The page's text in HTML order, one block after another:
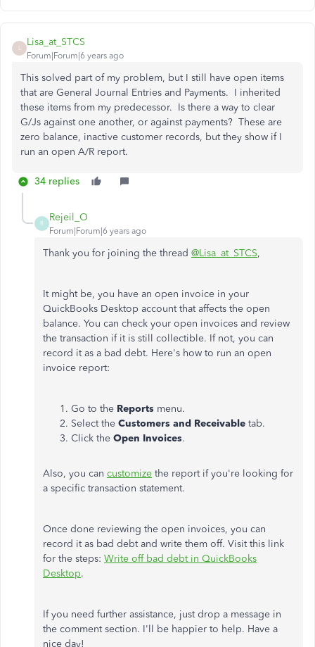
L
Lisa_at_STCS
Forum|Forum|6 years ago
This solved part of my problem, but I still have open items
that are General Journal Entries and Payments. I inherited
these items from my predecessor. Is there a way to clear
G/Js against one another, or against payments? These are
zero balance, inactive customer records, but they show if I
run an open A/R report.
34 replies
R
Rejeil_O
Forum|Forum|6 years ago
Thank you for joining the thread @Lisa_at_STCS,
It might be, you have an open invoice in your
QuickBooks Desktop account that affects the open
balance. You can check your open invoices and review
the transaction if it is still collectible. If not, you can
record it as a bad debt. Here's how to run an open
invoice report:
Go to the Reports menu.
Select the Customers and Receivable tab.
Click the Open Invoices.
Also, you can customize the report if you're looking for
a specific transaction statement.
Once done reviewing the open invoices, you can
record it as bad debt and write them off. Visit this link
for the steps: Write off bad debt in QuickBooks
Desktop.
If you need further assistance, just drop a message in
the comment section. I'll be happier to help. Have a
nice day!